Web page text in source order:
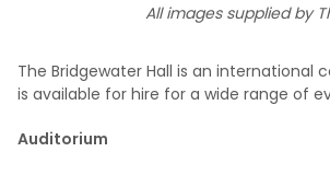
All images supplied by
The Bridgewater Hall is an international
is available for hire for a wide range of
Auditorium